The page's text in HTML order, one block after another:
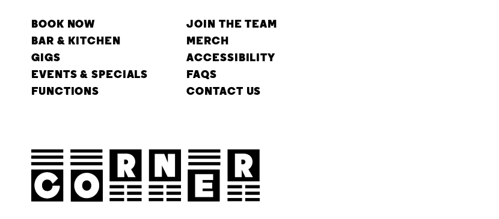
BOOK NOW
BAR & KITCHEN
GIGS
EVENTS & SPECIALS
FUNCTIONS
JOIN THE TEAM
MERCH
ACCESSIBILITY
FAQS
CONTACT US